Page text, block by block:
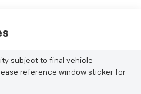
subject to final vehicle
reference window sticker for